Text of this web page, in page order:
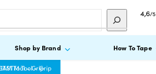
4,6/5
Shop by Brand How To Tape
Tool – Grip
Tool – Grip